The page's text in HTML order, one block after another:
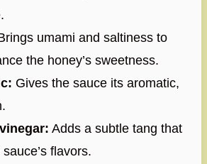
umami and saltiness to
the honey’s sweetness.
Gives the sauce its aromatic,
Adds a subtle tang that
flavors.